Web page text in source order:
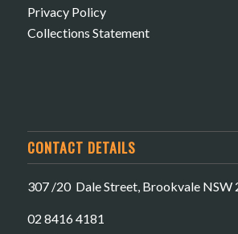
Privacy Policy
Collections Statement
CONTACT DETAILS
307 /20 Dale Street, Brookvale NSW
02 8416 4181